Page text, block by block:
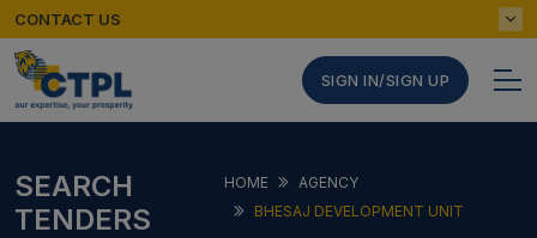
CONTACT US
SIGN IN/SIGN UP
SEARCH
TENDERS
HOME
AGENCY
BHESAJ DEVELOPMENT UNIT